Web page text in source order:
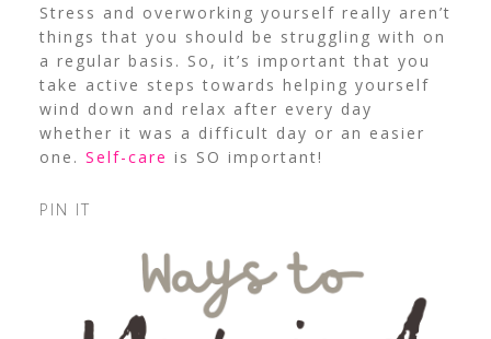
Stress and overworking yourself really aren’t
things that you should be struggling with on
a regular basis. So, it’s important that you
take active steps towards helping yourself
wind down and relax after every day
whether it was a difficult day or an easier
one. Self-care is SO important!
PIN IT